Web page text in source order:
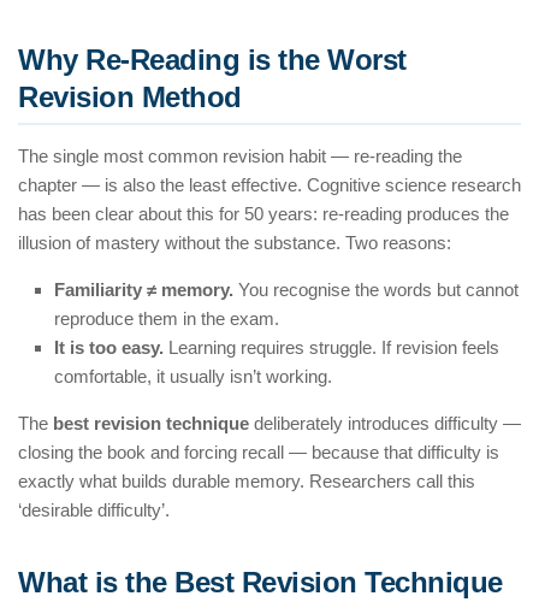
Why Re-Reading is the Worst
Revision Method
The single most common revision habit — re-reading the
chapter — is also the least effective. Cognitive science research
has been clear about this for 50 years: re-reading produces the
illusion of mastery without the substance. Two reasons:
Familiarity ≠ memory. You recognise the words but cannot
reproduce them in the exam.
It is too easy. Learning requires struggle. If revision feels
comfortable, it usually isn’t working.
The best revision technique deliberately introduces difficulty —
closing the book and forcing recall — because that difficulty is
exactly what builds durable memory. Researchers call this
‘desirable difficulty’.
What is the Best Revision Technique